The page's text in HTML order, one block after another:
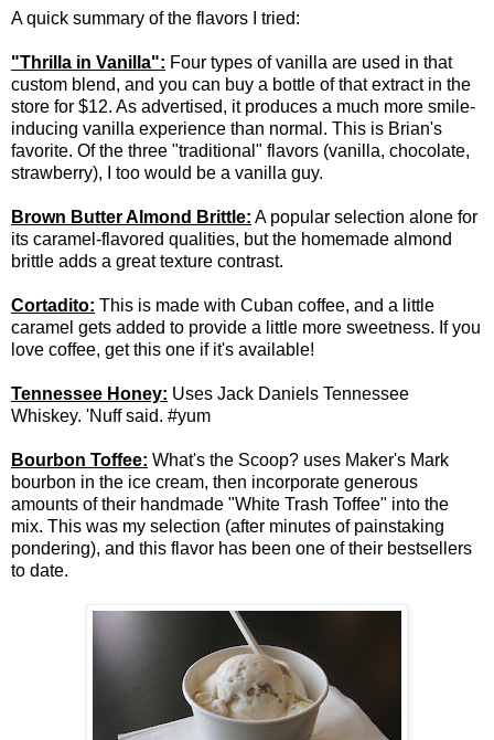
A quick summary of the flavors I tried:
"Thrilla in Vanilla": Four types of vanilla are used in that
custom blend, and you can buy a bottle of that extract in the
store for $12. As advertised, it produces a much more smile-
inducing vanilla experience than normal. This is Brian's
favorite. Of the three "traditional" flavors (vanilla, chocolate,
strawberry), I too would be a vanilla guy.
Brown Butter Almond Brittle: A popular selection alone for
its caramel-flavored qualities, but the homemade almond
brittle adds a great texture contrast.
Cortadito: This is made with Cuban coffee, and a little
caramel gets added to provide a little more sweetness. If you
love coffee, get this one if it's available!
Tennessee Honey: Uses Jack Daniels Tennessee
Whiskey. 'Nuff said. #yum
Bourbon Toffee: What's the Scoop? uses Maker's Mark
bourbon in the ice cream, then incorporate generous
amounts of their handmade "White Trash Toffee" into the
mix. This was my selection (after minutes of painstaking
pondering), and this flavor has been one of their bestsellers
to date.